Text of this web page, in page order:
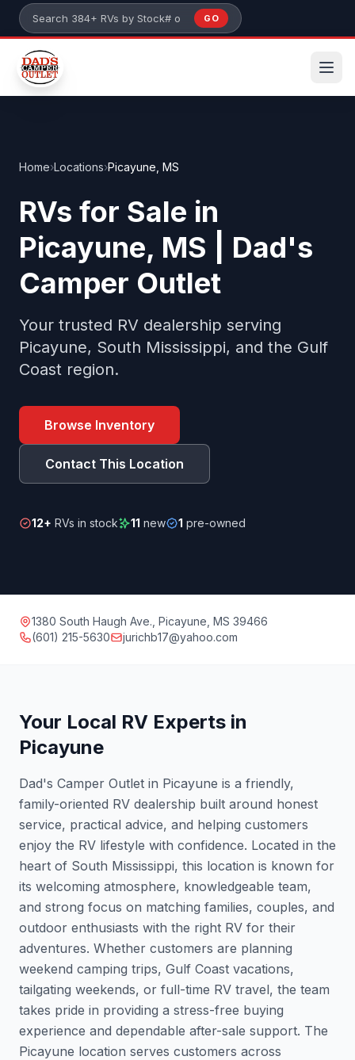
Skip to main content
Search 384+ RVs by stock number or model
GO
Home›Locations›Picayune, MS
RVs for Sale in
Picayune, MS | Dad's
Camper Outlet
Your trusted RV dealership serving
Picayune, South Mississippi, and the Gulf
Coast region.
Browse Inventory
Contact This Location
12+ RVs in stock 11 new 1 pre-owned
1380 South Haugh Ave., Picayune, MS 39466
(601) 215-5630
jurichb17@yahoo.com
Your Local RV Experts in
Picayune
Dad's Camper Outlet in Picayune is a friendly,
family-oriented RV dealership built around honest
service, practical advice, and helping customers
enjoy the RV lifestyle with confidence. Located in the
heart of South Mississippi, this location is known for
its welcoming atmosphere, knowledgeable team,
and strong focus on matching families, couples, and
outdoor enthusiasts with the right RV for their
adventures. Whether customers are planning
weekend camping trips, Gulf Coast vacations,
tailgating weekends, or full-time RV travel, the team
takes pride in providing a stress-free buying
experience and dependable after-sale support. The
Picayune location serves customers across